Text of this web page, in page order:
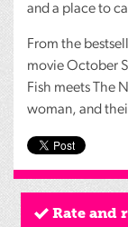
and a place to
From the
movie October
Fish meets The
woman, and
Rate and